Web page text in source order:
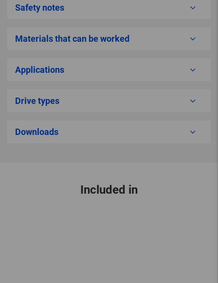
Safety notes
Materials that can be worked
Applications
Drive types
Downloads
Included in